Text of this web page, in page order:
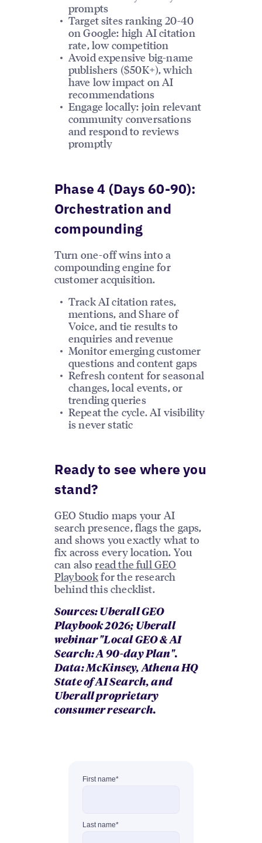
prompts
Target sites ranking 20-40
on Google: high AI citation
rate, low competition
Avoid expensive big-name
publishers ($50K+), which
have low impact on AI
recommendations
Engage locally: join relevant
community conversations
and respond to reviews
promptly
Phase 4 (Days 60-90):
Orchestration and
compounding
Turn one-off wins into a
compounding engine for
customer acquisition.
Track AI citation rates,
mentions, and Share of
Voice, and tie results to
enquiries and revenue
Monitor emerging customer
questions and content gaps
Refresh content for seasonal
changes, local events, or
trending queries
Repeat the cycle. AI visibility
is never static
Ready to see where you
stand?
GEO Studio maps your AI
search presence, flags the gaps,
and shows you exactly what to
fix across every location. You
can alsoread the full GEO
Playbookfor the research
behind this checklist.
Sources: Uberall GEO
Playbook 2026; Uberall
webinar "Local GEO & AI
Search: A 90-day Plan".
Data: McKinsey, Athena HQ
State of AI Search, and
Uberall proprietary
consumer research.